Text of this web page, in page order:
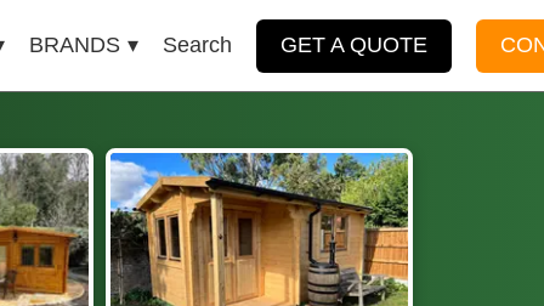
BRANDS Search GET A QUOTE